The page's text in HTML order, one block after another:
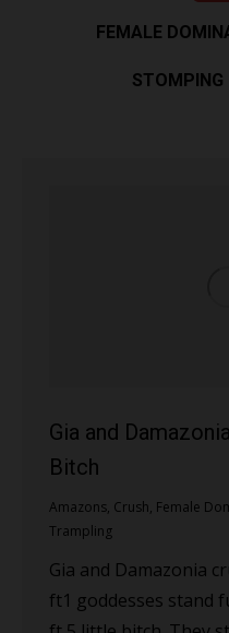
FEMALE
STOMPING
Gia and
Bitch
Amazons, Crush, Female
Trampling
Gia and Damazonia
ft1 goddesses stand